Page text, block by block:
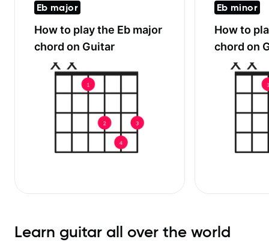
Eb major
How to play the Eb major
chord on Guitar
Eb minor
How to
chord on
Learn guitar all over the world